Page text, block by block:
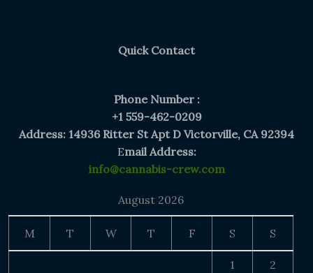
Quick Contact
Phone Number :
+1 559-462-0209
Address: 14936 Ritter St Apt D Victorville, CA 92394
Email Address:
info@cannabis-crew.com
August 2026
M T W T F S S
1 2